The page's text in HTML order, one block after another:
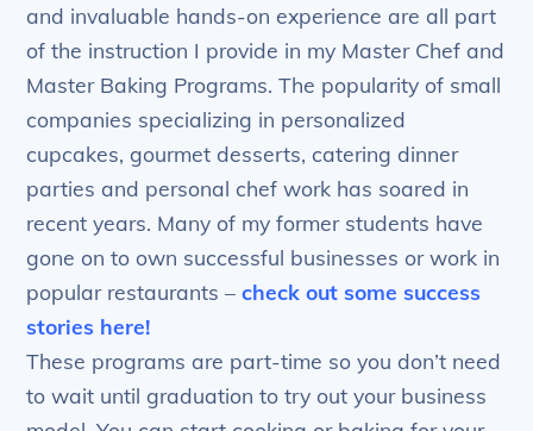
and invaluable hands-on experience are all part
of the instruction I provide in my Master Chef and
Master Baking Programs. The popularity of small
companies specializing in personalized
cupcakes, gourmet desserts, catering dinner
parties and personal chef work has soared in
recent years. Many of my former students have
gone on to own successful businesses or work in
popular restaurants –check out some success
stories here!
These programs are part-time so you don’t need
to wait until graduation to try out your business